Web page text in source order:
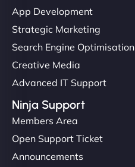
App Development
Strategic Marketing
Search Engine Optimisation
Creative Media
Advanced IT Support
Ninja Support
Members Area
Open Support Ticket
Announcements